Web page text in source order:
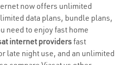
now offers unlimited
data plans, bundle plans,
need to enjoy fast home
internet providersfast
late night use, and an unlimited